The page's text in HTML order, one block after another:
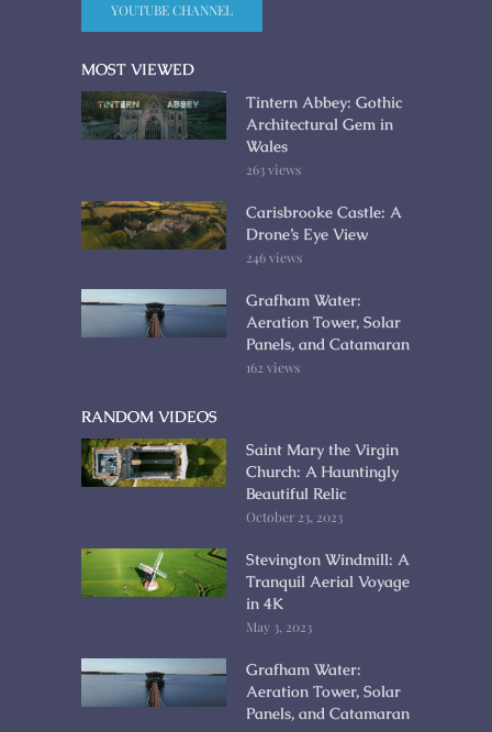
YOUTUBE CHANNEL
MOST VIEWED
Tintern Abbey: Gothic
Architectural Gem in
Wales
263 views
Carisbrooke Castle: A
Drone’s Eye View
246 views
Grafham Water:
Aeration Tower, Solar
Panels, and Catamaran
162 views
RANDOM VIDEOS
Saint Mary the Virgin
Church: A Hauntingly
Beautiful Relic
October 23, 2023
Stevington Windmill: A
Tranquil Aerial Voyage
in 4K
May 3, 2023
Grafham Water:
Aeration Tower, Solar
Panels, and Catamaran